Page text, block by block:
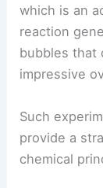
which is an
reaction
bubbles that
impressive
Such
provide a
chemical